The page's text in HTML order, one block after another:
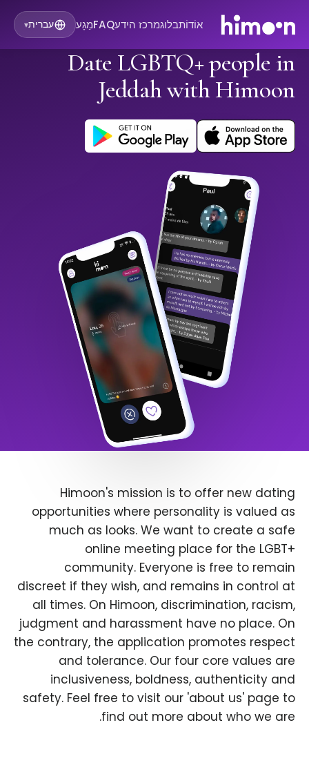
אוֹדוֹתבלוגמרכז הידעFAQמַגָע עברית▾
Date LGBTQ+ people in
Jeddah with Himoon
Himoon's mission is to offer new dating
opportunities where personality is valued as
much as looks. We want to create a safe
online meeting place for the LGBT+
community. Everyone is free to remain
discreet if they wish, and remains in control at
all times. On Himoon, discrimination, racism,
judgment and harassment have no place. On
the contrary, the application promotes respect
and tolerance. Our four core values are
inclusiveness, boldness, authenticity and
safety. Feel free to visit our 'about us' page to
find out more about who we are.